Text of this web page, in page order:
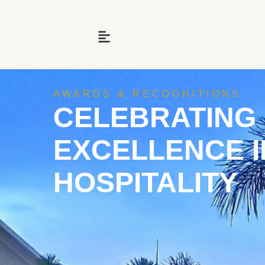
AWARDS & RECOGNITIONS
CELEBRATING
EXCELLENCE
HOSPITALITY